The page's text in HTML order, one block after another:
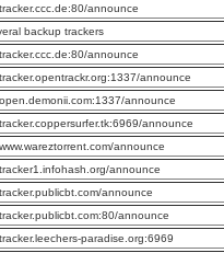
announce
backup trackers
announce
announce
announce
announce
announce
announce
announce
announce
paradise.org:6969